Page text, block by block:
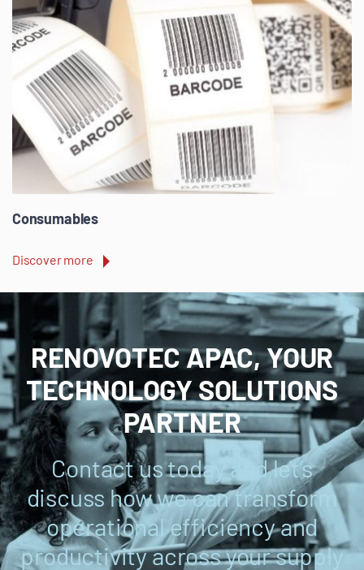
Consumables
Discover more
RENOVOTEC APAC, YOUR
TECHNOLOGY SOLUTIONS
PARTNER
Contact us today and let’s
discuss how we can transform
operational efficiency and
productivity across your supply